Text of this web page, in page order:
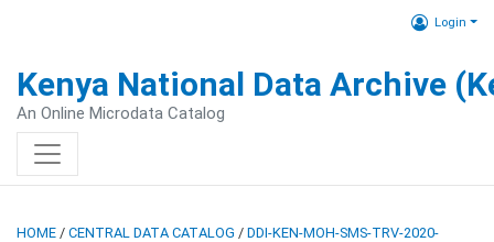
Login
Kenya National Data Archive
An Online Microdata Catalog
HOME / CENTRAL DATA CATALOG / DDI-KEN-MOH-SMS-TRV-2020-